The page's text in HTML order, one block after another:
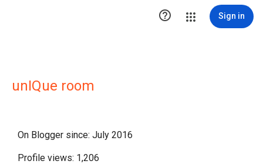
 Sign in
unIQue room
On Blogger since: July 2016
Profile views: 1,206